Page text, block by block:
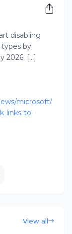
disabling
by
2026. [...]
microsoft/
links-to-
View all